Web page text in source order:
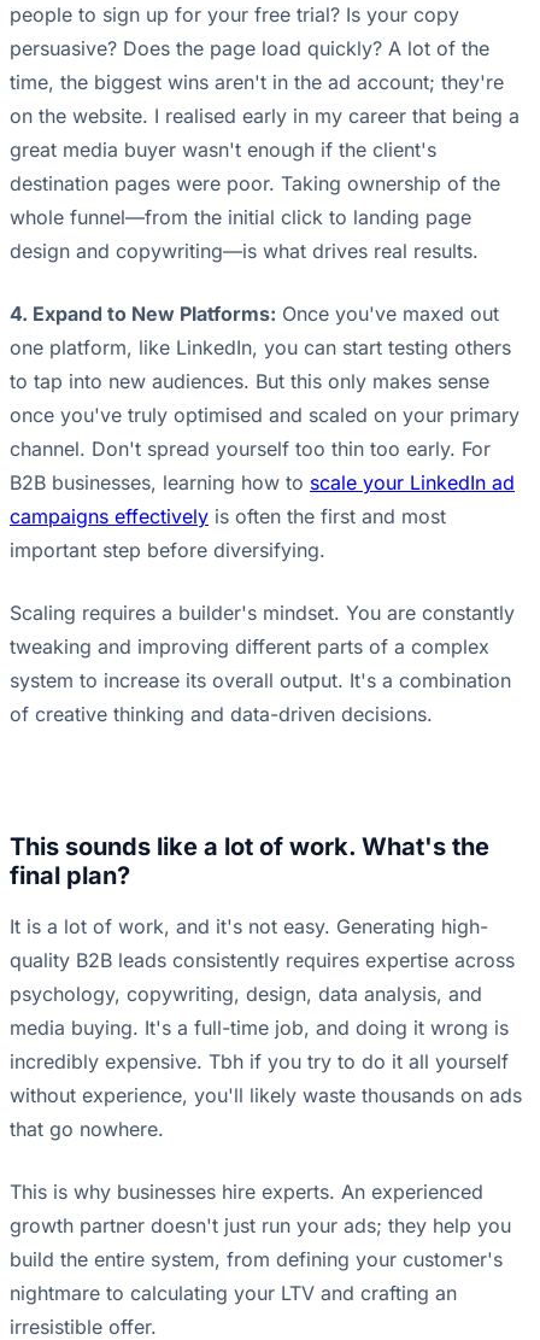
people to sign up for your free trial? Is your copy
persuasive? Does the page load quickly? A lot of the
time, the biggest wins aren't in the ad account; they're
on the website. I realised early in my career that being a
great media buyer wasn't enough if the client's
destination pages were poor. Taking ownership of the
whole funnel—from the initial click to landing page
design and copywriting—is what drives real results.
4. Expand to New Platforms: Once you've maxed out
one platform, like LinkedIn, you can start testing others
to tap into new audiences. But this only makes sense
once you've truly optimised and scaled on your primary
channel. Don't spread yourself too thin too early. For
B2B businesses, learning how to scale your LinkedIn ad
campaigns effectively is often the first and most
important step before diversifying.
Scaling requires a builder's mindset. You are constantly
tweaking and improving different parts of a complex
system to increase its overall output. It's a combination
of creative thinking and data-driven decisions.
This sounds like a lot of work. What's the
final plan?
It is a lot of work, and it's not easy. Generating high-
quality B2B leads consistently requires expertise across
psychology, copywriting, design, data analysis, and
media buying. It's a full-time job, and doing it wrong is
incredibly expensive. Tbh if you try to do it all yourself
without experience, you'll likely waste thousands on ads
that go nowhere.
This is why businesses hire experts. An experienced
growth partner doesn't just run your ads; they help you
build the entire system, from defining your customer's
nightmare to calculating your LTV and crafting an
irresistible offer.